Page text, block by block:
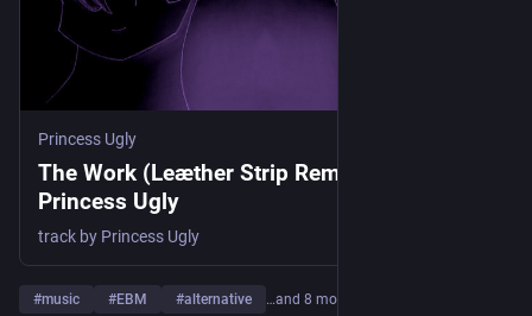
Princess Ugly
The Work (Leæther Strip Remix), by
Princess Ugly
track by Princess Ugly
#music #EBM #alternative …and 8 more